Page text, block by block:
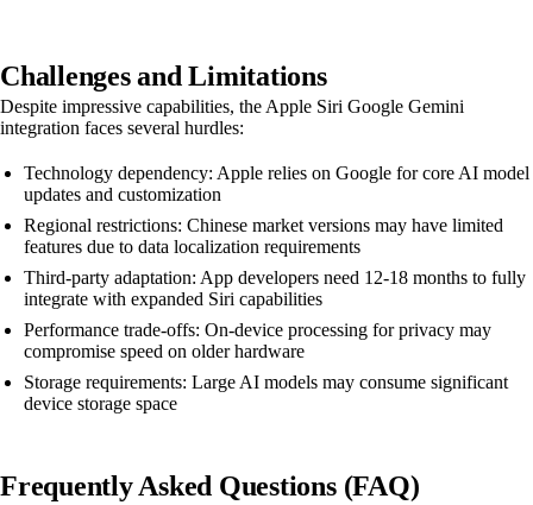
Challenges and Limitations
Despite impressive capabilities, the Apple Siri Google Gemini
integration faces several hurdles:
Technology dependency: Apple relies on Google for core AI model
updates and customization
Regional restrictions: Chinese market versions may have limited
features due to data localization requirements
Third-party adaptation: App developers need 12-18 months to fully
integrate with expanded Siri capabilities
Performance trade-offs: On-device processing for privacy may
compromise speed on older hardware
Storage requirements: Large AI models may consume significant
device storage space
Frequently Asked Questions (FAQ)